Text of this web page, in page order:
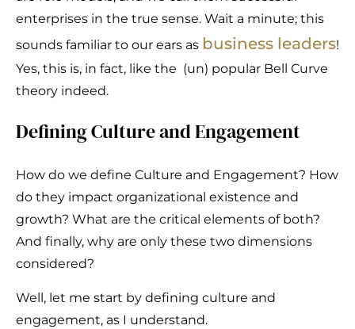
enterprises in the true sense. Wait a minute; this
sounds familiar to our ears as business leaders!
Yes, this is, in fact, like the (un) popular Bell Curve
theory indeed.
Defining Culture and Engagement
How do we define Culture and Engagement? How
do they impact organizational existence and
growth? What are the critical elements of both?
And finally, why are only these two dimensions
considered?
Well, let me start by defining culture and
engagement, as I understand.